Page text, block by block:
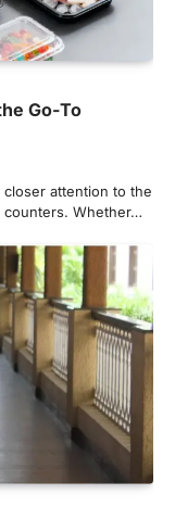
Go-To
attention to the
counters. Whether…